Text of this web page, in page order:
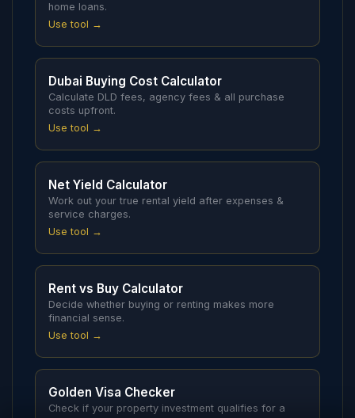
home loans.
Use tool →
Dubai Buying Cost Calculator
Calculate DLD fees, agency fees & all purchase
costs upfront.
Use tool →
Net Yield Calculator
Work out your true rental yield after expenses &
service charges.
Use tool →
Rent vs Buy Calculator
Decide whether buying or renting makes more
financial sense.
Use tool →
Golden Visa Checker
Check if your property investment qualifies for a